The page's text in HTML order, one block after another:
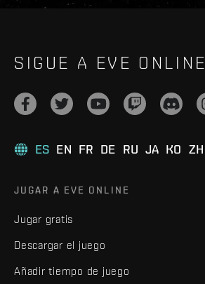
SIGUE A EVE ONLINE
ES EN FR DE RU JA KO ZH
JUGAR A EVE ONLINE
Jugar gratis
Descargar el juego
Añadir tiempo de juego